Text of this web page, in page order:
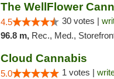
4.5 30 votes |
96.8 m, Rec., Med.,
Cloud Cannabis
5.0 1 votes |